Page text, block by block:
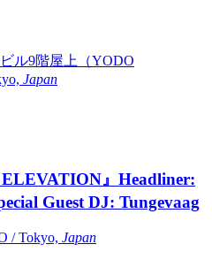
ル9階屋上（YODO
Japan
ELEVATION』Headliner:
Guest DJ: Tungevaag
/ Tokyo, Japan